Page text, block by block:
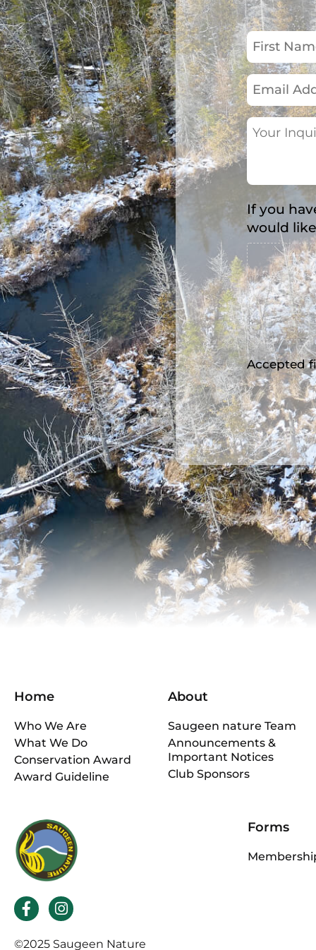
First
Name
(Required)
Email
Address
(Required)
Your
Inquiry
If you
would
Accepted
Home
Who We Are
What We Do
Conservation Award
Award Guideline
About
Saugeen nature Team
Announcements &
Important Notices
Club Sponsors
F
a
I
n
©2025 Saugeen Nature
Forms